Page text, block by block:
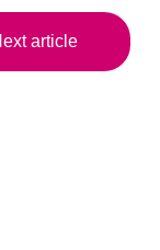
article